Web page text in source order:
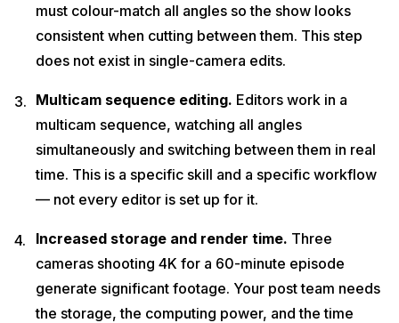
must colour-match all angles so the show looks
consistent when cutting between them. This step
does not exist in single-camera edits.
Multicam sequence editing. Editors work in a
multicam sequence, watching all angles
simultaneously and switching between them in real
time. This is a specific skill and a specific workflow
— not every editor is set up for it.
Increased storage and render time. Three
cameras shooting 4K for a 60-minute episode
generate significant footage. Your post team needs
the storage, the computing power, and the time